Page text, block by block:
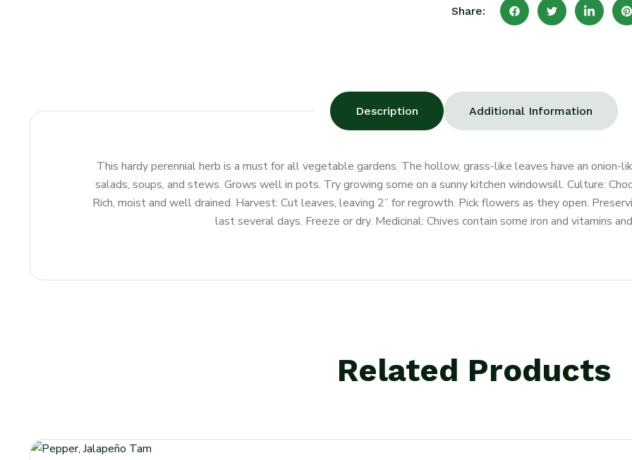
Share:
Description Additional Information
This hardy perennial herb is a must for all vegetable gardens. The hollow, grass-like leaves have an onion-
salads, soups, and stews. Grows well in pots. Try growing some on a sunny kitchen windowsill. Culture:
Rich, moist and well drained. Harvest: Cut leaves, leaving 2” for regrowth. Pick flowers as they open.
last several days. Freeze or dry. Medicinal: Chives contain some iron and vitamins
Related Products